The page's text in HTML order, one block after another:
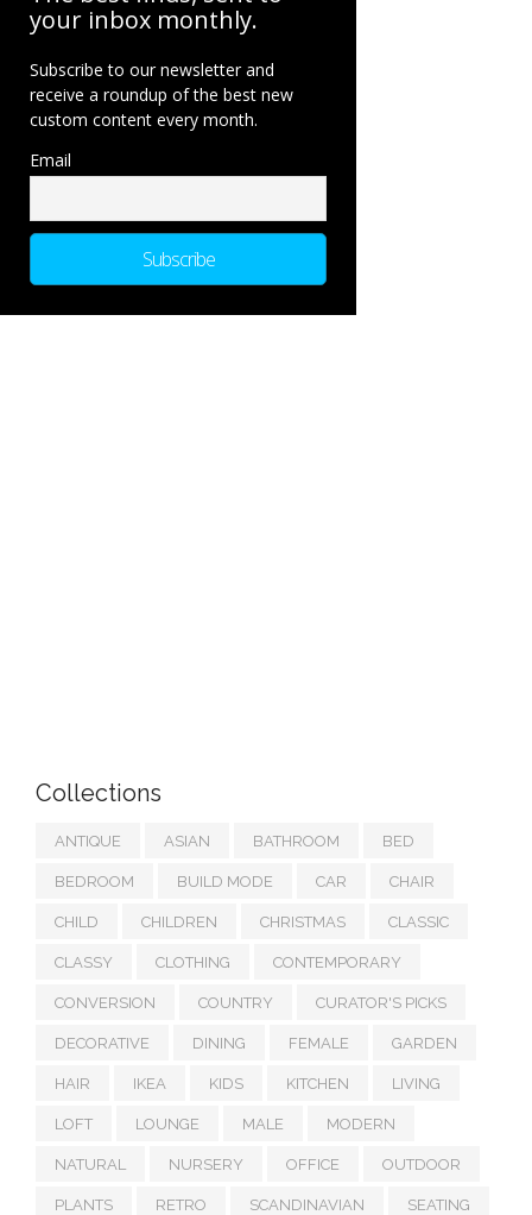
your inbox monthly.
Subscribe to our newsletter and
receive a roundup of the best new
custom content every month.
Email
Collections
ANTIQUE ASIAN BATHROOM BED
BEDROOM BUILD MODE CAR CHAIR
CHILD CHILDREN CHRISTMAS CLASSIC
CLASSY CLOTHING CONTEMPORARY
CONVERSION COUNTRY CURATOR'S PICKS
DECORATIVE DINING FEMALE GARDEN
HAIR IKEA KIDS KITCHEN LIVING
LOFT LOUNGE MALE MODERN
NATURAL NURSERY OFFICE OUTDOOR
PLANTS RETRO SCANDINAVIAN SEATING